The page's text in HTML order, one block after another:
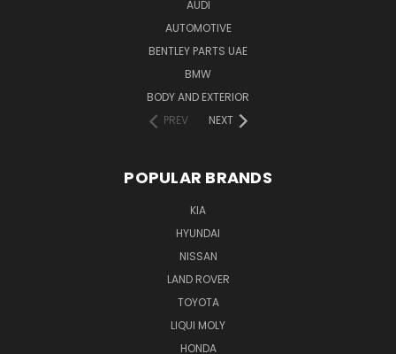
AUDI
AUTOMOTIVE
BENTLEY PARTS UAE
BMW
BODY AND EXTERIOR
PREV
NEXT
POPULAR BRANDS
KIA
HYUNDAI
NISSAN
LAND ROVER
TOYOTA
LIQUI MOLY
HONDA